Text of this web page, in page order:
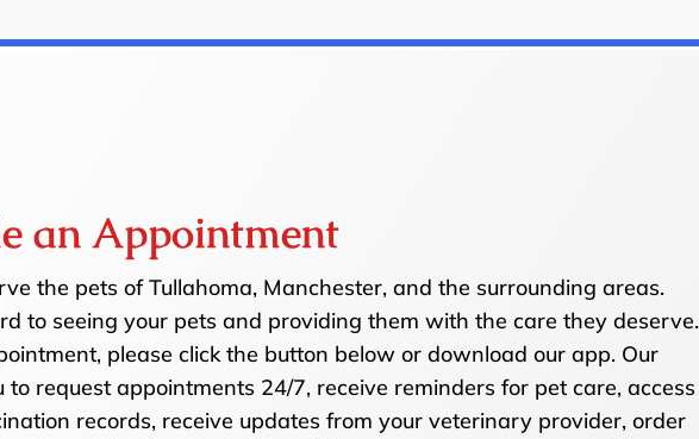
an Appointment
the pets of Tullahoma, Manchester, and the surrounding areas.
to seeing your pets and providing them with the care they deserve.
please click the button below or download our app. Our
to request appointments 24/7, receive reminders for pet care, access
records, receive updates from your veterinary provider, order